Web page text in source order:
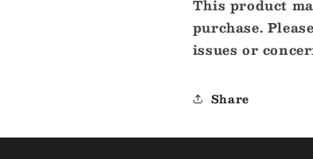
This product
purchase.
issues or
Share